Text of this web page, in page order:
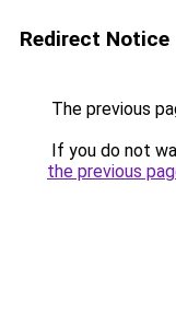
Redirect Notice
The previous
If you do not
the previous